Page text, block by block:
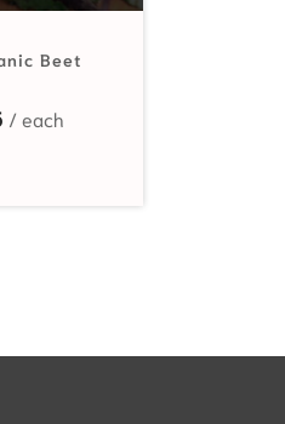
Beet
Price range: $2.99